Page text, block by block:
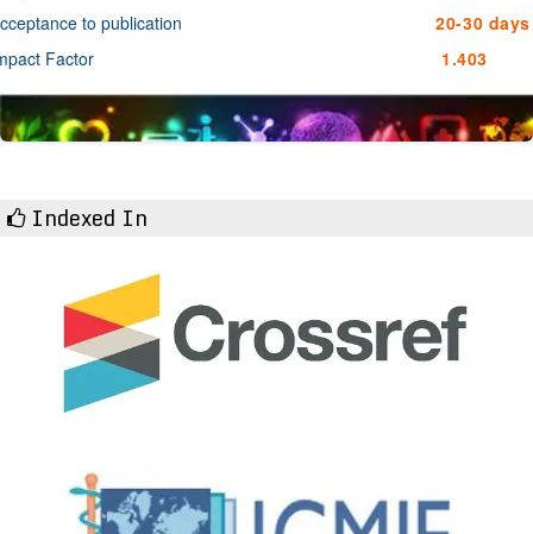
to publication
20-30 days
Factor
1.403
Indexed In